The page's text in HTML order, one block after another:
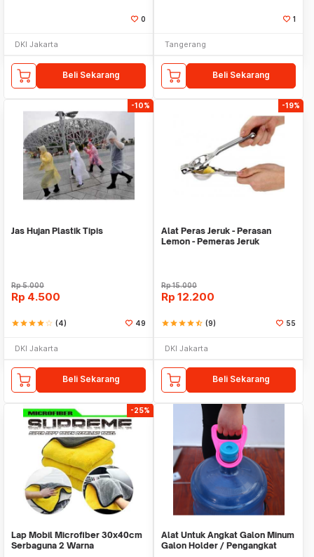
0
DKI Jakarta
Beli Sekarang
1
Tangerang
Beli Sekarang
-10%
Jas Hujan Plastik Tipis
Rp5.000
Rp 4.500
starstarstarstarstar_border (4) 49
DKI Jakarta
Beli Sekarang
-19%
Alat Peras Jeruk - Perasan
Lemon - Pemeras Jeruk
Rp15.000
Rp 12.200
starstarstarstarstar_half (9) 55
DKI Jakarta
Beli Sekarang
-25%
Lap Mobil Microfiber 30x40cm
Serbaguna 2 Warna
Alat Untuk Angkat Galon Minum
Galon Holder / Pengangkat